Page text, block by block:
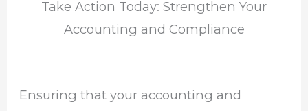
Take Action Today: Strengthen Your
Accounting and Compliance
Ensuring that your accounting and